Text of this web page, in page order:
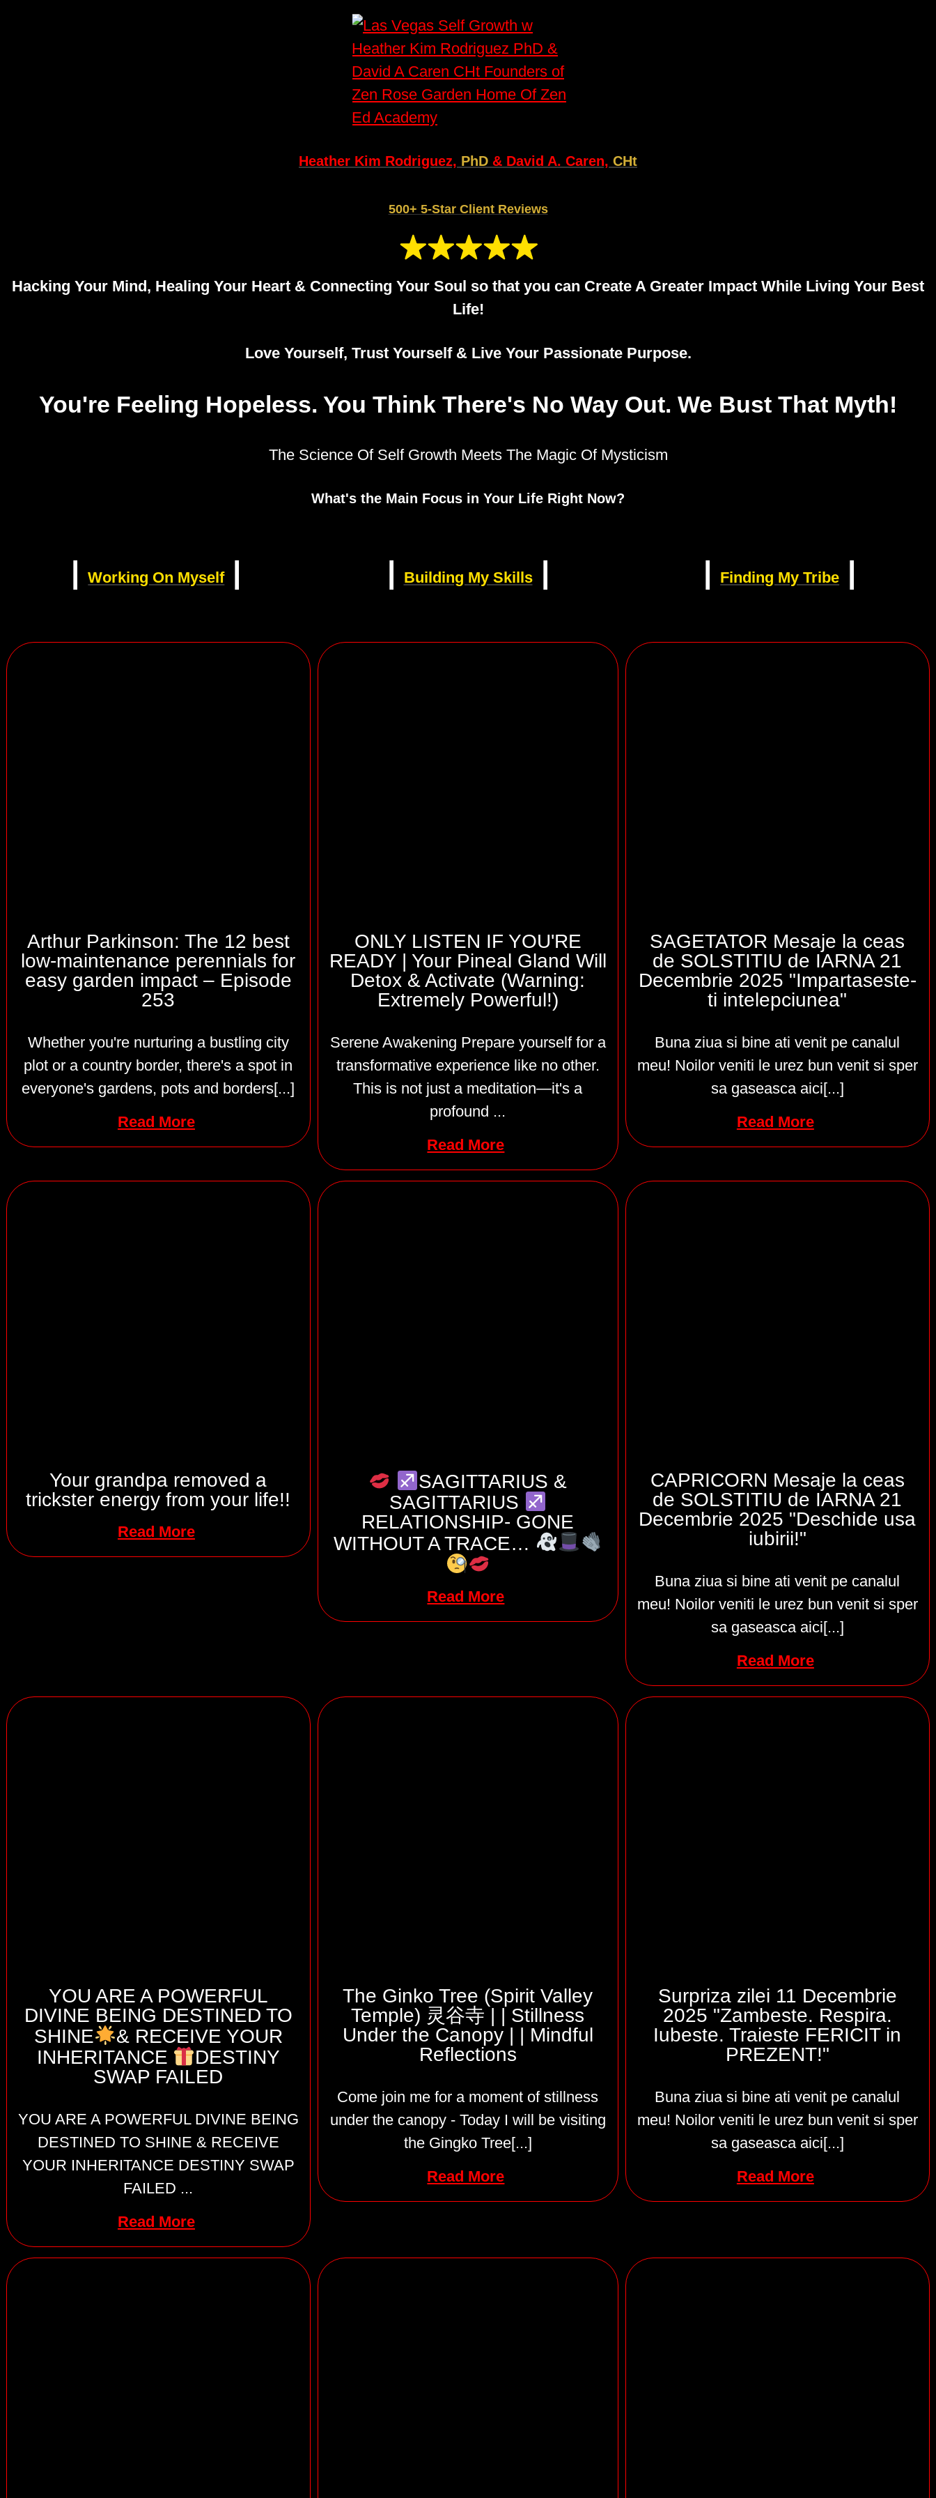
Heather Kim Rodriguez, PhD & David A. Caren, CHt
500+ 5-Star Client Reviews
Hacking Your Mind, Healing Your Heart & Connecting Your Soul so that you can Create A Greater Impact While Living Your Best
Life!
Love Yourself, Trust Yourself & Live Your Passionate Purpose.
You're Feeling Hopeless. You Think There's No Way Out. We Bust That Myth!
The Science Of Self Growth Meets The Magic Of Mysticism
What's the Main Focus in Your Life Right Now?
| Working On Myself | | Building My Skills| | Finding My Tribe |
Arthur Parkinson: The 12 best
low-maintenance perennials for
easy garden impact – Episode
253
Whether you're nurturing a bustling city
plot or a country border, there's a spot in
everyone's gardens, pots and borders[...]
Read More
ONLY LISTEN IF YOU'RE
READY | Your Pineal Gland Will
Detox & Activate (Warning:
Extremely Powerful!)
Serene Awakening Prepare yourself for a
transformative experience like no other.
This is not just a meditation—it's a
profound ...
Read More
SAGETATOR Mesaje la ceas
de SOLSTITIU de IARNA 21
Decembrie 2025 "Impartaseste-
ti intelepciunea"
Buna ziua si bine ati venit pe canalul
meu! Noilor veniti le urez bun venit si sper
sa gaseasca aici[...]
Read More
Your grandpa removed a
trickster energy from your life!!
Read More
SAGITTARIUS &
SAGITTARIUS
RELATIONSHIP- GONE
WITHOUT A TRACE…
Read More
CAPRICORN Mesaje la ceas
de SOLSTITIU de IARNA 21
Decembrie 2025 "Deschide usa
iubirii!"
Buna ziua si bine ati venit pe canalul
meu! Noilor veniti le urez bun venit si sper
sa gaseasca aici[...]
Read More
YOU ARE A POWERFUL
DIVINE BEING DESTINED TO
SHINE
& RECEIVE YOUR
INHERITANCE
DESTINY
SWAP FAILED
YOU ARE A POWERFUL DIVINE BEING
DESTINED TO SHINE & RECEIVE
YOUR INHERITANCE DESTINY SWAP
FAILED ...
Read More
The Ginko Tree (Spirit Valley
Temple) 灵谷寺 | | Stillness
Under the Canopy | | Mindful
Reflections
Come join me for a moment of stillness
under the canopy - Today I will be visiting
the Gingko Tree[...]
Read More
Surpriza zilei 11 Decembrie
2025 "Zambeste. Respira.
Iubeste. Traieste FERICIT in
PREZENT!"
Buna ziua si bine ati venit pe canalul
meu! Noilor veniti le urez bun venit si sper
sa gaseasca aici[...]
Read More